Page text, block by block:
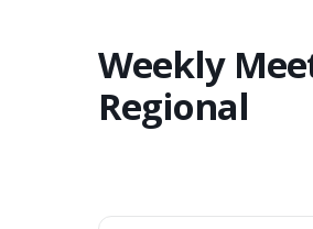
Weekly
Regional